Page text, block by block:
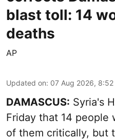
blast toll: 14
deaths
AP
Updated on: 07 Aug 2026, 8:52
DAMASCUS: Syria's
Friday that 14 people
of them critically, but